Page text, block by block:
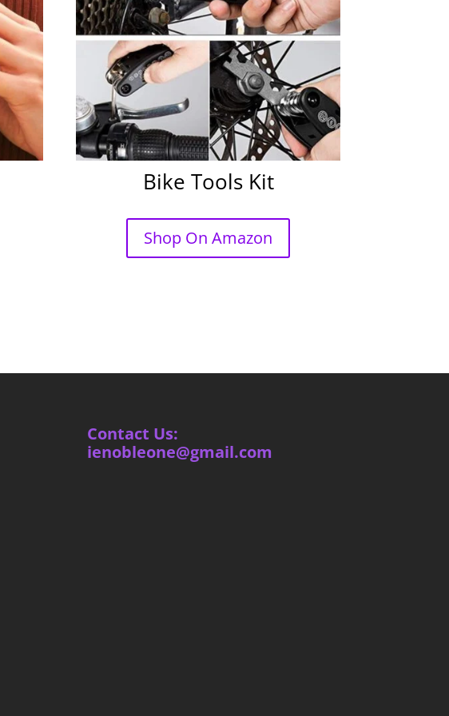
Bike Tools Kit
Shop On Amazon
Contact Us:
ienobleone@gmail.com